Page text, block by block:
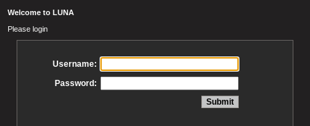
Welcome to LUNA
Please login
Username:
Password: